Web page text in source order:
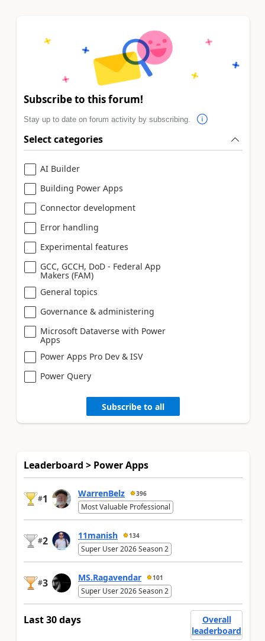
Subscribe to this forum!
Stay up to date on forum activity by subscribing.
Select categories
AI Builder
Building Power Apps
Connector development
Error handling
Experimental features
GCC, GCCH, DoD - Federal App
Makers (FAM)
General topics
Governance & administering
Microsoft Dataverse with Power
Apps
Power Apps Pro Dev & ISV
Power Query
Subscribe to all
Leaderboard > Power Apps
#1 WarrenBelz 396
Most Valuable Professional
#2 11manish 134
Super User 2026 Season 2
#3 MS.Ragavendar 101
Super User 2026 Season 2
Last 30 days
Overall
leaderboard